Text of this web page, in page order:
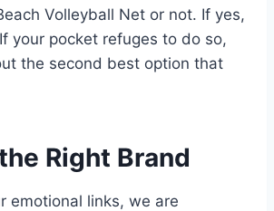
Volleyball Net or not. If yes,
your pocket refuges to do so,
the second best option that
Right Brand
emotional links, we are